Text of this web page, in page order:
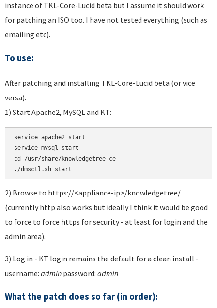
instance of TKL-Core-Lucid beta but I assume it should work
for patching an ISO too. I have not tested everything (such as
emailing etc).
To use:
After patching and installing TKL-Core-Lucid beta (or vice
versa):
1) Start Apache2, MySQL and KT:
service apache2 start
service mysql start
cd /usr/share/knowledgetree-ce
./dmsctl.sh start
2) Browse to https://<appliance-ip>/knowledgetree/
(currently http also works but ideally I think it would be good
to force to force https for security - at least for login and the
admin area).
3) Log in - KT login remains the default for a clean install -
username: admin password: admin
What the patch does so far (in order):